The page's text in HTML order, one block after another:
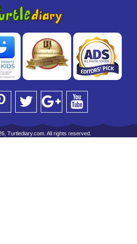
Turtlediary.com. All rights reserved.